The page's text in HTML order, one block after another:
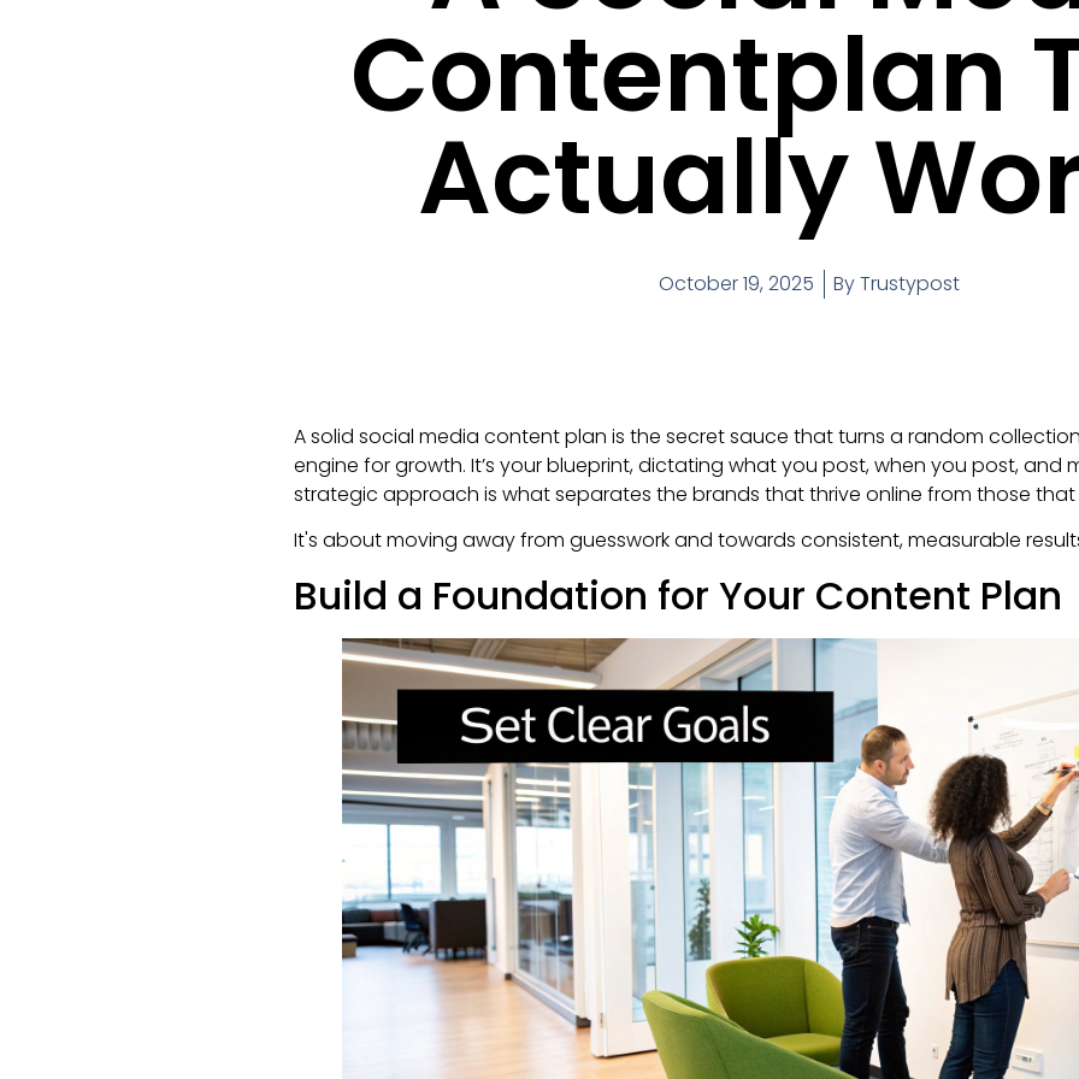
Contentplan
Actually
October 19, 2025 ByTrustypost
A solid social media content plan is the secret sauce that turns a random
engine for growth. It’s your blueprint, dictating what you post, when you post, and
strategic approach is what separates the brands that thrive online from those that
It's about moving away from guesswork and towards consistent, measurable
Build a Foundation for Your Content Plan